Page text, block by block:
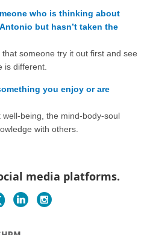
who is thinking about
but hasn’t taken the
someone try it out first and see
is different.
you enjoy or are
well-being, the mind-body-soul
with others.
media platforms.